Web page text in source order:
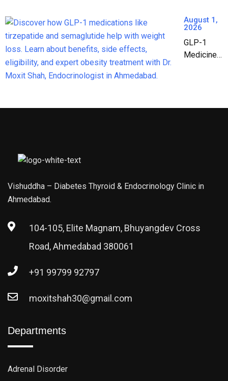
Endocrinologist
in Ahmedabad
August 1,
2026
GLP-1
Medicines:
Vishuddha – Diabetes Thyroid & Endocrinology Clinic in
Ahmedabad.
104-105, Elite Magnam, Bhuyangdev Cross
Road, Ahmedabad 380061
+91 99799 92797
moxitshah30@gmail.com
Departments
Adrenal Disorder